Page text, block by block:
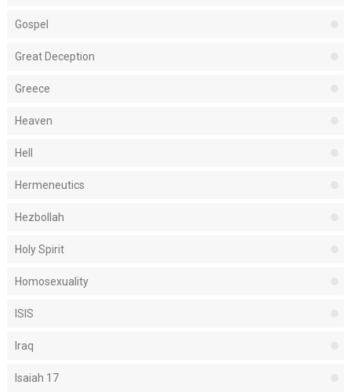
Gospel
Great Deception
Greece
Heaven
Hell
Hermeneutics
Hezbollah
Holy Spirit
Homosexuality
ISIS
Iraq
Isaiah 17